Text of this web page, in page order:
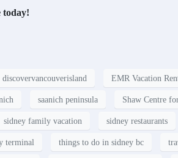
today!
discovervancouverisland EMR Vacation
saanich peninsula Shaw Centre
sidney family vacation sidney restaurants
terminal things to do in sidney bc